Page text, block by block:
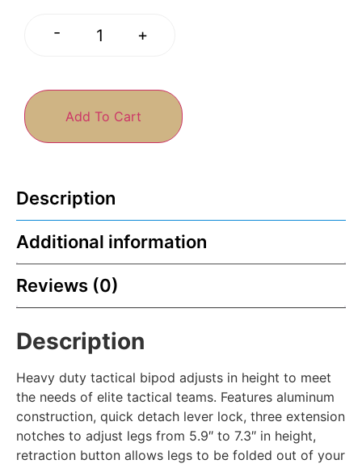
- +
Add To Cart
Description
Additional information
Reviews (0)
Description
Heavy duty tactical bipod adjusts in height to meet
the needs of elite tactical teams. Features aluminum
construction, quick detach lever lock, three extension
notches to adjust legs from 5.9″ to 7.3″ in height,
retraction button allows legs to be folded out of your